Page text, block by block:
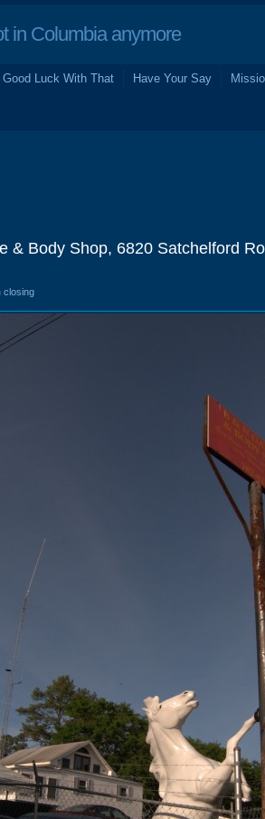
Columbia anymore
Good Luck With That Have Your Say
& Body Shop, 6820 Satchelford
closing